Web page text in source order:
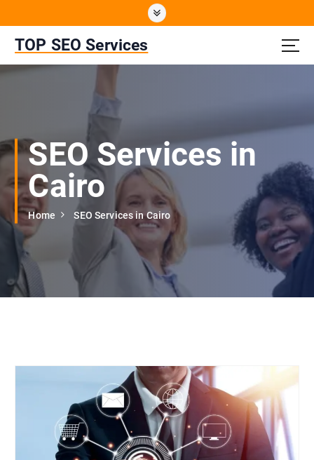
t
e
TOP SEO Services
SEO Services in
Cairo
Home SEO Services in Cairo